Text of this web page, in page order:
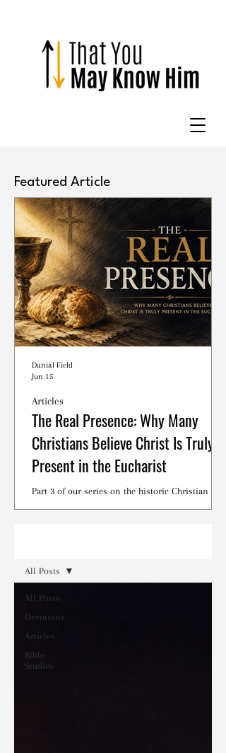
Featured Article
The Real Presence: Why Many
Christians Believe Christ Is Truly
Present in the Eucharist
Part 3 of our series on the historic Christian
Articles
Danial Field
Jun 15
All Posts
Devotions
Articles
Bible
Studies
All Posts